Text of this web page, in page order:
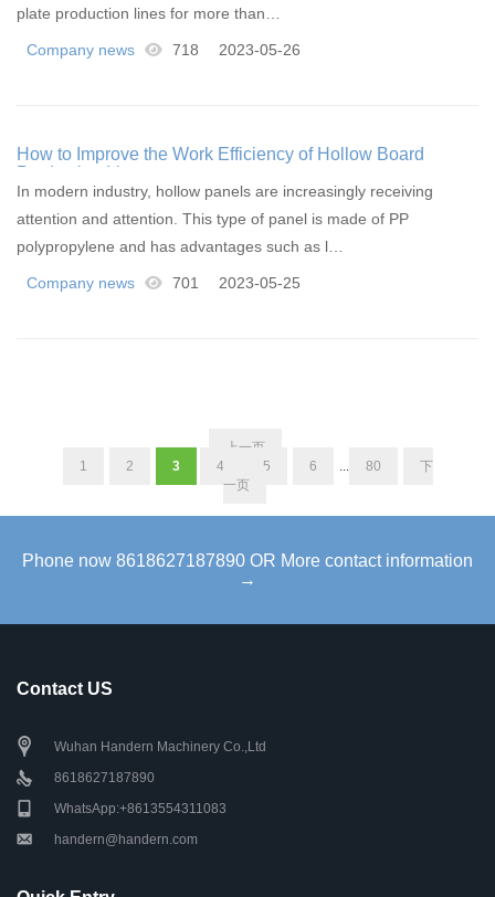
plate production lines for more than…
Company news 718 2023-05-26
How to Improve the Work Efficiency of Hollow Board
Production Line
In modern industry, hollow panels are increasingly receiving
attention and attention. This type of panel is made of PP
polypropylene and has advantages such as l…
Company news 701 2023-05-25
上一页
1
2 3 4 5 6 ... 80
下
一页
Phone now 8618627187890 OR More contact information
→
Contact US
Wuhan Handern Machinery Co.,Ltd
8618627187890
WhatsApp:+8613554311083
handern@handern.com